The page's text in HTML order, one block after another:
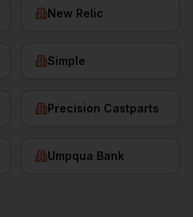
New Relic
Simple
Precision Castparts
Umpqua Bank